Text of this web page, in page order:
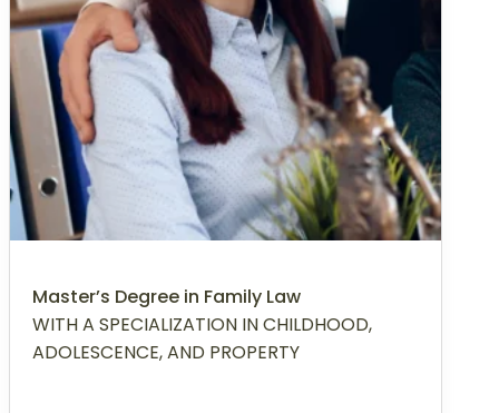
Master’s Degree in Family Law
WITH A SPECIALIZATION IN CHILDHOOD,
ADOLESCENCE, AND PROPERTY